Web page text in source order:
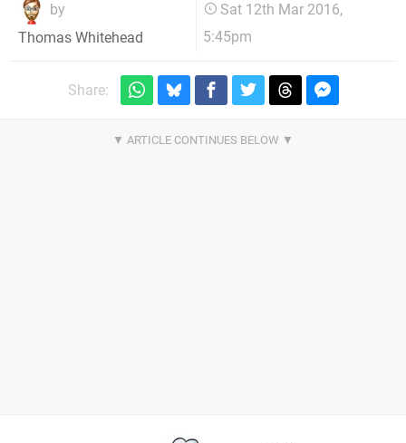
by
Thomas Whitehead
Sat 12th Mar 2016,
5:45pm
Share: